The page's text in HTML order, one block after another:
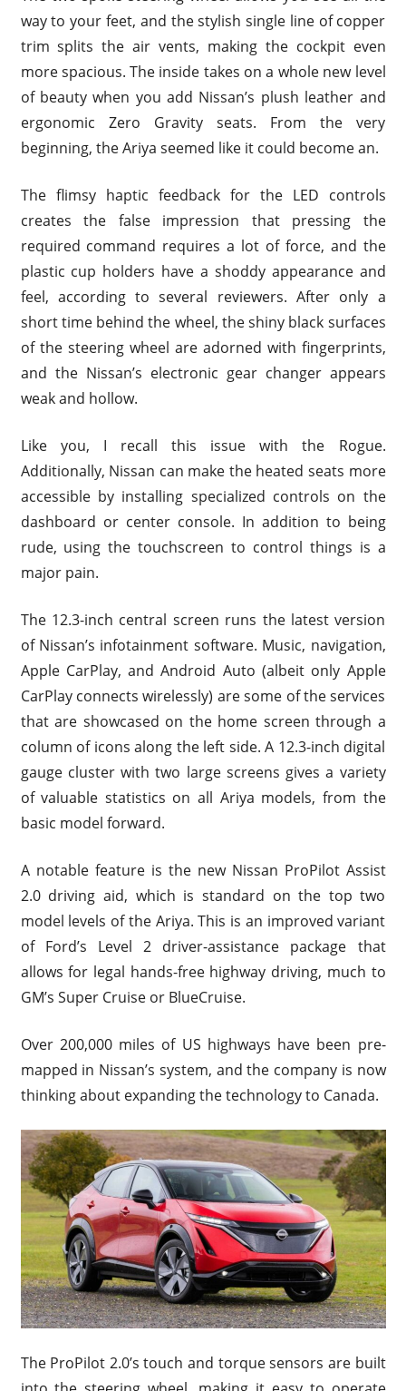
way to your feet, and the stylish single line of copper
trim splits the air vents, making the cockpit even
more spacious. The inside takes on a whole new level
of beauty when you add Nissan’s plush leather and
ergonomic Zero Gravity seats. From the very
beginning, the Ariya seemed like it could become an.
The flimsy haptic feedback for the LED controls
creates the false impression that pressing the
required command requires a lot of force, and the
plastic cup holders have a shoddy appearance and
feel, according to several reviewers. After only a
short time behind the wheel, the shiny black surfaces
of the steering wheel are adorned with fingerprints,
and the Nissan’s electronic gear changer appears
weak and hollow.
Like you, I recall this issue with the Rogue.
Additionally, Nissan can make the heated seats more
accessible by installing specialized controls on the
dashboard or center console. In addition to being
rude, using the touchscreen to control things is a
major pain.
The 12.3-inch central screen runs the latest version
of Nissan’s infotainment software. Music, navigation,
Apple CarPlay, and Android Auto (albeit only Apple
CarPlay connects wirelessly) are some of the services
that are showcased on the home screen through a
column of icons along the left side. A 12.3-inch digital
gauge cluster with two large screens gives a variety
of valuable statistics on all Ariya models, from the
basic model forward.
A notable feature is the new Nissan ProPilot Assist
2.0 driving aid, which is standard on the top two
model levels of the Ariya. This is an improved variant
of Ford’s Level 2 driver-assistance package that
allows for legal hands-free highway driving, much to
GM’s Super Cruise or BlueCruise.
Over 200,000 miles of US highways have been pre-
mapped in Nissan’s system, and the company is now
thinking about expanding the technology to Canada.
The ProPilot 2.0’s touch and torque sensors are built